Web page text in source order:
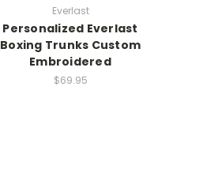
Everlast
Personalized Everlast
Boxing Trunks Custom
Embroidered
$69.95